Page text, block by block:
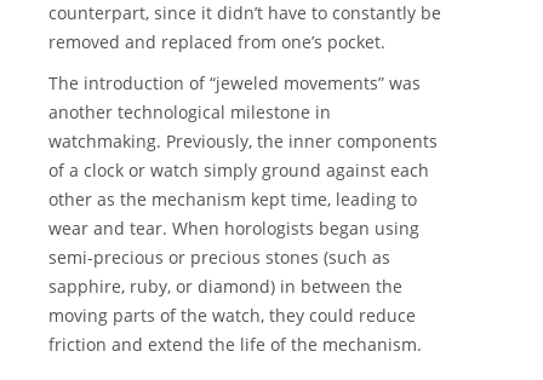
counterpart, since it didn’t have to constantly be
removed and replaced from one’s pocket.
The introduction of “jeweled movements” was
another technological milestone in
watchmaking. Previously, the inner components
of a clock or watch simply ground against each
other as the mechanism kept time, leading to
wear and tear. When horologists began using
semi-precious or precious stones (such as
sapphire, ruby, or diamond) in between the
moving parts of the watch, they could reduce
friction and extend the life of the mechanism.